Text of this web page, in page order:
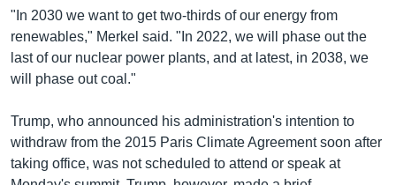
"In 2030 we want to get two-thirds of our energy from
renewables," Merkel said. "In 2022, we will phase out the
last of our nuclear power plants, and at latest, in 2038, we
will phase out coal."
Trump, who announced his administration's intention to
withdraw from the 2015 Paris Climate Agreement soon after
taking office, was not scheduled to attend or speak at